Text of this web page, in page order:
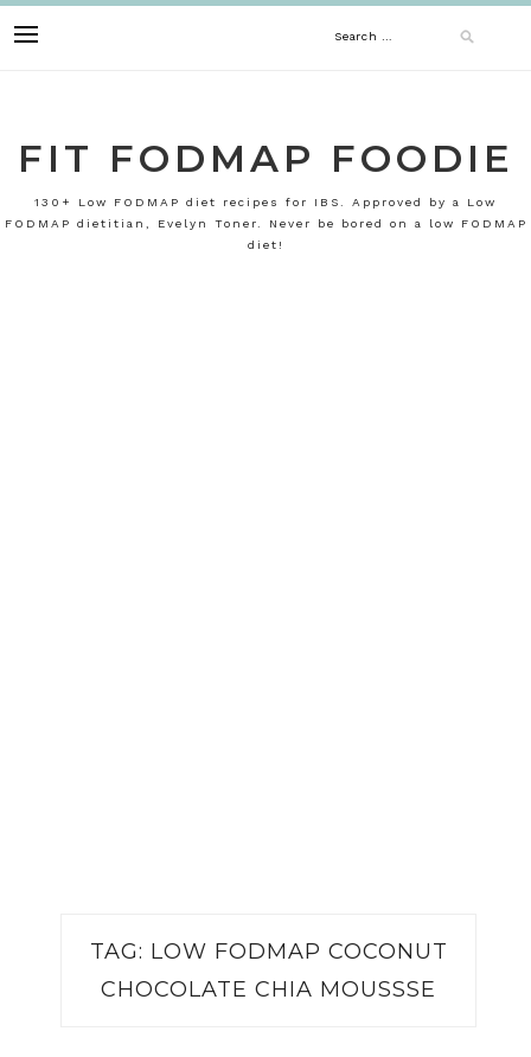
to
Search
FIT FODMAP FOODIE
130+ Low FODMAP diet recipes for IBS. Approved by a Low
FODMAP dietitian, Evelyn Toner. Never be bored on a low FODMAP
diet!
TAG: LOW FODMAP COCONUT
CHOCOLATE CHIA MOUSSSE